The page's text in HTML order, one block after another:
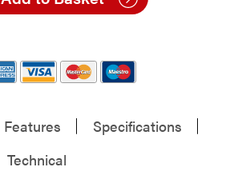
Features
Specifications
Technical